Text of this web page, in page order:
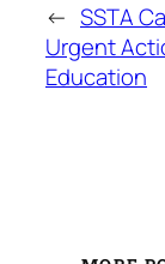
← SSTA
Urgent
Education